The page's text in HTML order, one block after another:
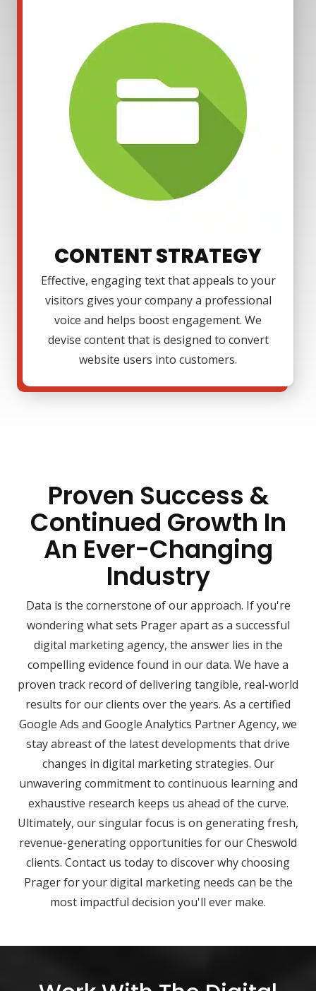
CONTENT STRATEGY
Effective, engaging text that appeals to your
visitors gives your company a professional
voice and helps boost engagement. We
devise content that is designed to convert
website users into customers.
Proven Success &
Continued Growth In
An Ever-Changing
Industry
Data is the cornerstone of our approach. If you're
wondering what sets Prager apart as a successful
digital marketing agency, the answer lies in the
compelling evidence found in our data. We have a
proven track record of delivering tangible, real-world
results for our clients over the years. As a certified
Google Ads and Google Analytics Partner Agency, we
stay abreast of the latest developments that drive
changes in digital marketing strategies. Our
unwavering commitment to continuous learning and
exhaustive research keeps us ahead of the curve.
Ultimately, our singular focus is on generating fresh,
revenue-generating opportunities for our Cheswold
clients. Contact us today to discover why choosing
Prager for your digital marketing needs can be the
most impactful decision you'll ever make.